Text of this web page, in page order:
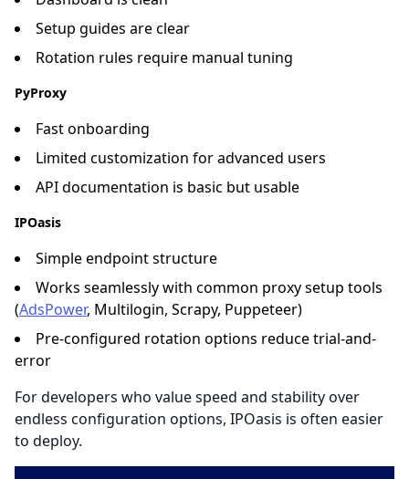
Setup guides are clear
Rotation rules require manual tuning
PyProxy
Fast onboarding
Limited customization for advanced users
API documentation is basic but usable
IPOasis
Simple endpoint structure
Works seamlessly with common proxy setup tools
(AdsPower, Multilogin, Scrapy, Puppeteer)
Pre-configured rotation options reduce trial-and-
error
For developers who value speed and stability over
endless configuration options, IPOasis is often easier
to deploy.